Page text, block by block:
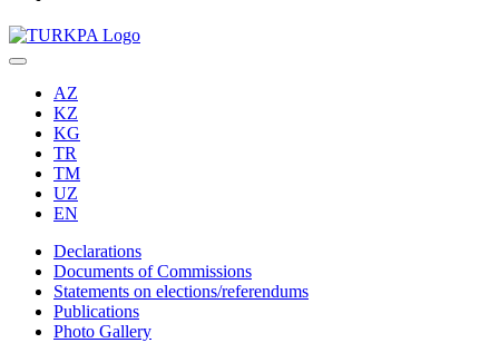
AZ
KZ
KG
TR
TM
UZ
EN
Declarations
Documents of Commissions
Statements on elections/referendums
Publications
Photo Gallery